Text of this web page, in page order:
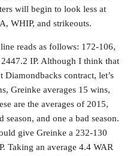
will begin to look less at
WHIP, and strikeouts.
reads as follows: 172-106,
IP. Although I think that
contract, let’s
Greinke averages 15 wins,
are the averages of 2015,
and one a bad season.
give Greinke a 232-130
Taking an average 4.4 WAR